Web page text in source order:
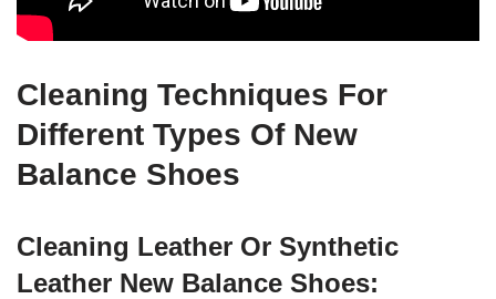
Cleaning Techniques For
Different Types Of New
Balance Shoes
Cleaning Leather Or Synthetic
Leather New Balance Shoes: